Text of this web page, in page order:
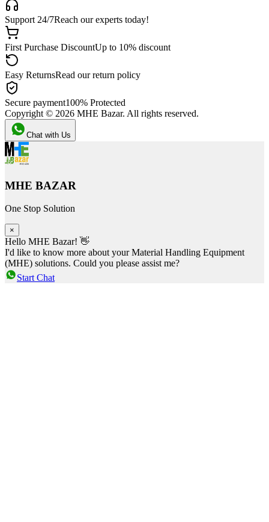
Support 24/7Reach our experts today!
First Purchase DiscountUp to 10% discount
Easy ReturnsRead our return policy
Secure payment100% Protected
Copyright © 2026 MHE Bazar. All rights reserved.
Chat with Us
MHE BAZAR
One Stop Solution
×
Hello MHE Bazar! 👋
I'd like to know more about your Material Handling Equipment
(MHE) solutions. Could you please assist me?
Start Chat